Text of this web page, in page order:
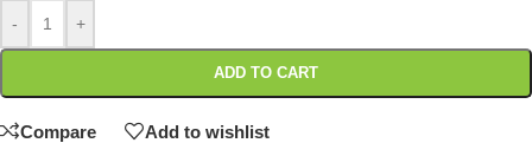
- +
ADD TO CART
Compare Add to wishlist